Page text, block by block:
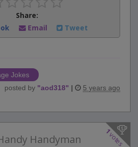
Share:
Email Tweet
Jokes
posted by "aod318" | 5 years ago
1
votes
Handyman